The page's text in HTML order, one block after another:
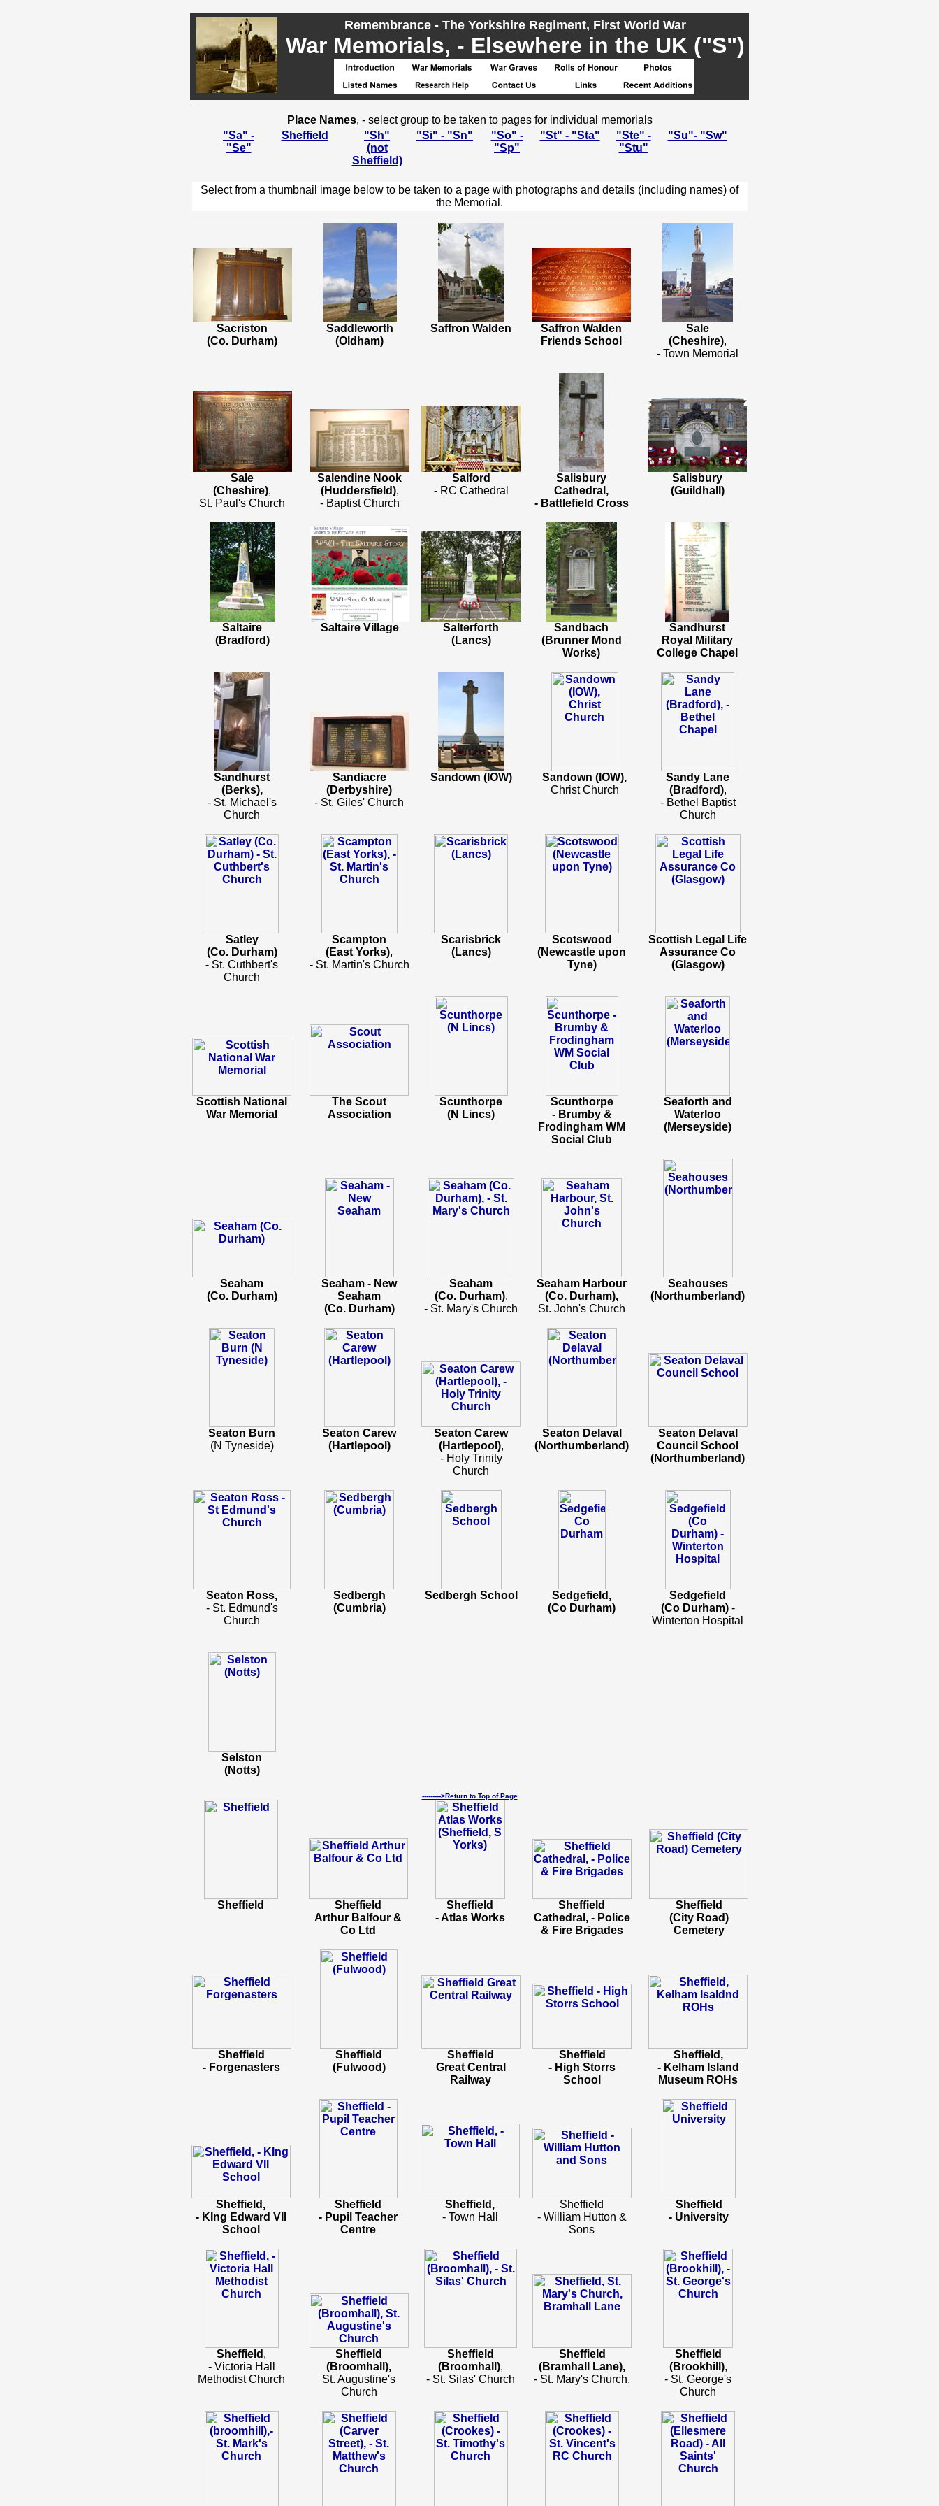
Remembrance - The Yorkshire Regiment, First World War
War Memorials, - Elsewhere in the UK ("S")
Place Names, - select group to be taken to pages for individual memorials
"Sa" -
"Se"
Sheffield
"Sh"
(not
Sheffield)
"Si" - "Sn"
"So" -
"Sp"
"St" - "Sta"
"Ste" -
"Stu"
"Su"- "Sw"
Select from a thumbnail image below to be taken to a page with photographs and details (including names) of
the Memorial.
Sacriston
(Co. Durham)
Saddleworth
(Oldham)
Saffron Walden
Saffron Walden
Friends School
Sale
(Cheshire),
- Town Memorial
Sale
(Cheshire),
St. Paul's Church
Salendine Nook
(Huddersfield),
- Baptist Church
Salford
-RC Cathedral
Salisbury
Cathedral,
- Battlefield Cross
Salisbury
(Guildhall)
Saltaire
(Bradford)
Saltaire Village
Salterforth
(Lancs)
Sandbach
(Brunner Mond
Works)
Sandhurst
Royal Military
College Chapel
Sandhurst
(Berks),
- St. Michael's
Church
Sandiacre
(Derbyshire)
- St. Giles' Church
Sandown (IOW)
Sandown (IOW),
Christ Church
Sandy Lane
(Bradford),
- Bethel Baptist
Church
Satley
(Co. Durham)
- St. Cuthbert's
Church
Scampton
(East Yorks),
- St. Martin's Church
Scarisbrick
(Lancs)
Scotswood
(Newcastle upon
Tyne)
Scottish Legal Life
Assurance Co
(Glasgow)
Scottish National
War Memorial
The Scout
Association
Scunthorpe
(N Lincs)
Scunthorpe
- Brumby &
Frodingham WM
Social Club
Seaforth and
Waterloo
(Merseyside)
Seaham
(Co. Durham)
Seaham - New
Seaham
(Co. Durham)
Seaham
(Co. Durham),
- St. Mary's Church
Seaham Harbour
(Co. Durham),
St. John's Church
Seahouses
(Northumberland)
Seaton Burn
(N Tyneside)
Seaton Carew
(Hartlepool)
Seaton Carew
(Hartlepool),
- Holy Trinity
Church
Seaton Delaval
(Northumberland)
Seaton Delaval
Council School
(Northumberland)
Seaton Ross,
- St. Edmund's
Church
Sedbergh
(Cumbria)
Sedbergh School
Sedgefield,
(Co Durham)
Sedgefield
(Co Durham)-
Winterton Hospital
Selston
(Notts)
--------->Return to Top of Page
Sheffield
Sheffield
Arthur Balfour &
Co Ltd
Sheffield
- Atlas Works
Sheffield
Cathedral, - Police
& Fire Brigades
Sheffield
(City Road)
Cemetery
Sheffield
- Forgenasters
Sheffield
(Fulwood)
Sheffield
Great Central
Railway
Sheffield
- High Storrs
School
Sheffield,
- Kelham Island
Museum ROHs
Sheffield,
- KIng Edward VII
School
Sheffield
- Pupil Teacher
Centre
Sheffield,
- Town Hall
Sheffield
- William Hutton &
Sons
Sheffield
- University
Sheffield ,
- Victoria Hall
Methodist Church
Sheffield
(Broomhall),
St. Augustine's
Church
Sheffield
(Broomhall),
- St. Silas' Church
Sheffield
(Bramhall Lane),
- St. Mary's Church,
Sheffield
(Brookhill),
- St. George's
Church